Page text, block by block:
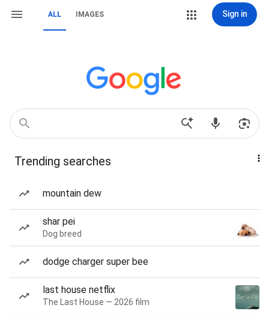
ALL IMAGES Sign in
Trending searches
mountain dew
shar pei
Dog breed
dodge charger super bee
last house netflix
The Last House — 2026 film